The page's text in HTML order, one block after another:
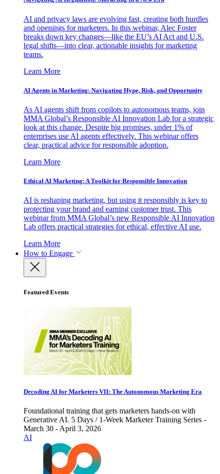
AI and privacy laws are evolving fast, creating both hurdles
and openings for marketers. In this webinar, Alec Foster
breaks down key changes—like the EU’s AI Act and U.S.
legal shifts—into clear, actionable insights for marketing
teams.
Learn More
AI Agents in Marketing: Navigating Hype, Risk, and Opportunity
As AI agents shift from copilots to autonomous teams, join
MMA Global’s Responsible AI Innovation Lab for a strategic
look at this change. Despite big promises, under 1% of
enterprises use AI agents effectively. This webinar offers
clear, practical advice for responsible adoption.
Learn More
Ethical AI Marketing: A Toolkit for Responsible Innovation
AI is reshaping marketing, but using it responsibly is key to
protecting your brand and earning customer trust. This
webinar from MMA Global’s new Responsible AI Innovation
Lab offers practical strategies for ethical, effective AI use.
Learn More
How to Engage
Featured Events
Decoding AI for Marketers VII: The Autonomous Marketing Era
Foundational training that gets marketers hands-on with
Generative AI. 5 Days / 1-Week Marketer Training Series -
March 30 - April 3, 2026
AI